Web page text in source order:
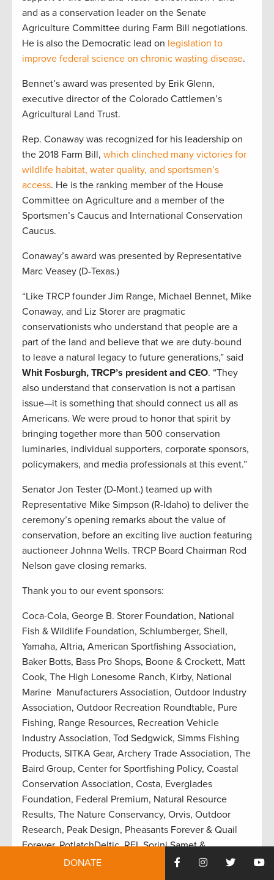
and as a conservation leader on the Senate
Agriculture Committee during Farm Bill negotiations.
He is also the Democratic lead on legislation to
improve federal science on chronic wasting disease.
Bennet’s award was presented by Erik Glenn,
executive director of the Colorado Cattlemen’s
Agricultural Land Trust.
Rep. Conaway was recognized for his leadership on
the 2018 Farm Bill, which clinched many victories for
wildlife habitat, water quality, and sportsmen’s
access. He is the ranking member of the House
Committee on Agriculture and a member of the
Sportsmen’s Caucus and International Conservation
Caucus.
Conaway’s award was presented by Representative
Marc Veasey (D-Texas.)
“Like TRCP founder Jim Range, Michael Bennet, Mike
Conaway, and Liz Storer are pragmatic
conservationists who understand that people are a
part of the land and believe that we are duty-bound
to leave a natural legacy to future generations,” said
Whit Fosburgh, TRCP’s president and CEO. “They
also understand that conservation is not a partisan
issue—it is something that should connect us all as
Americans. We were proud to honor that spirit by
bringing together more than 500 conservation
luminaries, individual supporters, corporate sponsors,
policymakers, and media professionals at this event.”
Senator Jon Tester (D-Mont.) teamed up with
Representative Mike Simpson (R-Idaho) to deliver the
ceremony’s opening remarks about the value of
conservation, before an exciting live auction featuring
auctioneer Johnna Wells. TRCP Board Chairman Rod
Nelson gave closing remarks.
Thank you to our event sponsors:
Coca-Cola, George B. Storer Foundation, National
Fish & Wildlife Foundation, Schlumberger, Shell,
Yamaha, Altria, American Sportfishing Association,
Baker Botts, Bass Pro Shops, Boone & Crockett, Matt
Cook, The High Lonesome Ranch, Kirby, National
Marine Manufacturers Association, Outdoor Industry
Association, Outdoor Recreation Roundtable, Pure
Fishing, Range Resources, Recreation Vehicle
Industry Association, Tod Sedgwick, Simms Fishing
Products, SITKA Gear, Archery Trade Association, The
Baird Group, Center for Sportfishing Policy, Coastal
Conservation Association, Costa, Everglades
Foundation, Federal Premium, Natural Resource
Results, The Nature Conservancy, Orvis, Outdoor
Research, Peak Design, Pheasants Forever & Quail
Forever, PotlatchDeltic, REI, Sorini Samet &
Associates, Southern Company, Weyerhaueser,
DONATE